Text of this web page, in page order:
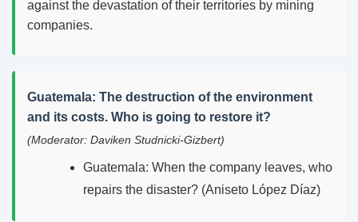
against the devastation of their territories by mining
companies.
Guatemala: The destruction of the environment
and its costs. Who is going to restore it?
(Moderator: Daviken Studnicki-Gizbert)
Guatemala: When the company leaves, who
repairs the disaster? (Aniseto López Díaz)